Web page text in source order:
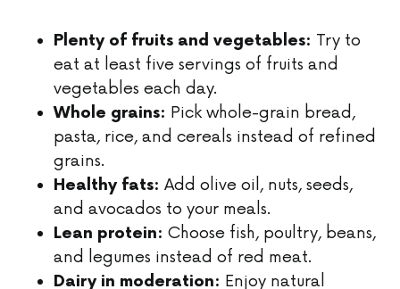
Plenty of fruits and vegetables: Try to
eat at least five servings of fruits and
vegetables each day.
Whole grains: Pick whole-grain bread,
pasta, rice, and cereals instead of refined
grains.
Healthy fats: Add olive oil, nuts, seeds,
and avocados to your meals.
Lean protein: Choose fish, poultry, beans,
and legumes instead of red meat.
Dairy in moderation: Enjoy natural